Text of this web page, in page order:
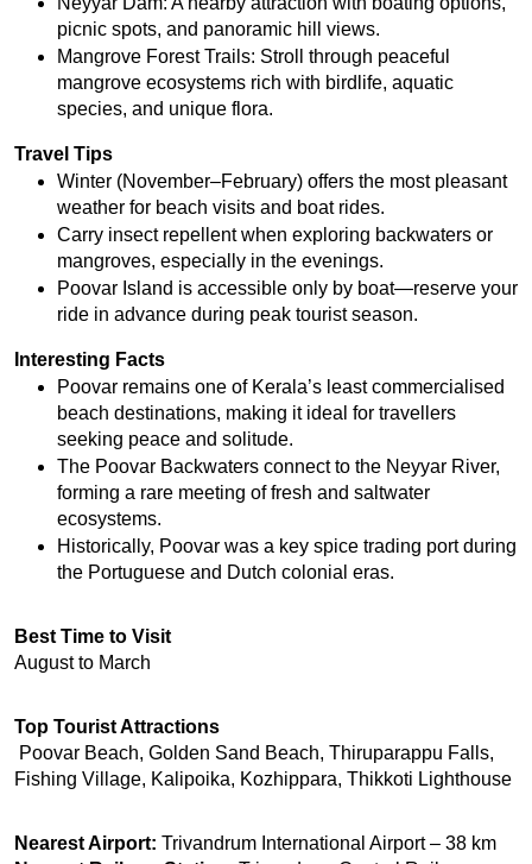
picnic spots, and panoramic hill views.
Mangrove Forest Trails: Stroll through peaceful
mangrove ecosystems rich with birdlife, aquatic
species, and unique flora.
Travel Tips
Winter (November–February) offers the most pleasant
weather for beach visits and boat rides.
Carry insect repellent when exploring backwaters or
mangroves, especially in the evenings.
Poovar Island is accessible only by boat—reserve your
ride in advance during peak tourist season.
Interesting Facts
Poovar remains one of Kerala’s least commercialised
beach destinations, making it ideal for travellers
seeking peace and solitude.
The Poovar Backwaters connect to the Neyyar River,
forming a rare meeting of fresh and saltwater
ecosystems.
Historically, Poovar was a key spice trading port during
the Portuguese and Dutch colonial eras.
Best Time to Visit
August to March
Top Tourist Attractions
Fishing Village, Kalipoika, Kozhippara, Thikkoti Lighthouse
Nearest Airport: Trivandrum International Airport – 38 km